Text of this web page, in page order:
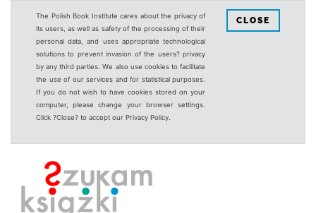
The Polish Book Institute cares about the privacy of
its users, as well as safety of the processing of their
personal data, and uses appropriate technological
solutions to prevent invasion of the users? privacy
by any third parties. We also use cookies to facilitate
the use of our services and for statistical purposes.
If you do not wish to have cookies stored on your
computer, please change your browser settings.
Click ?Close? to accept our Privacy Policy.
CLOSE